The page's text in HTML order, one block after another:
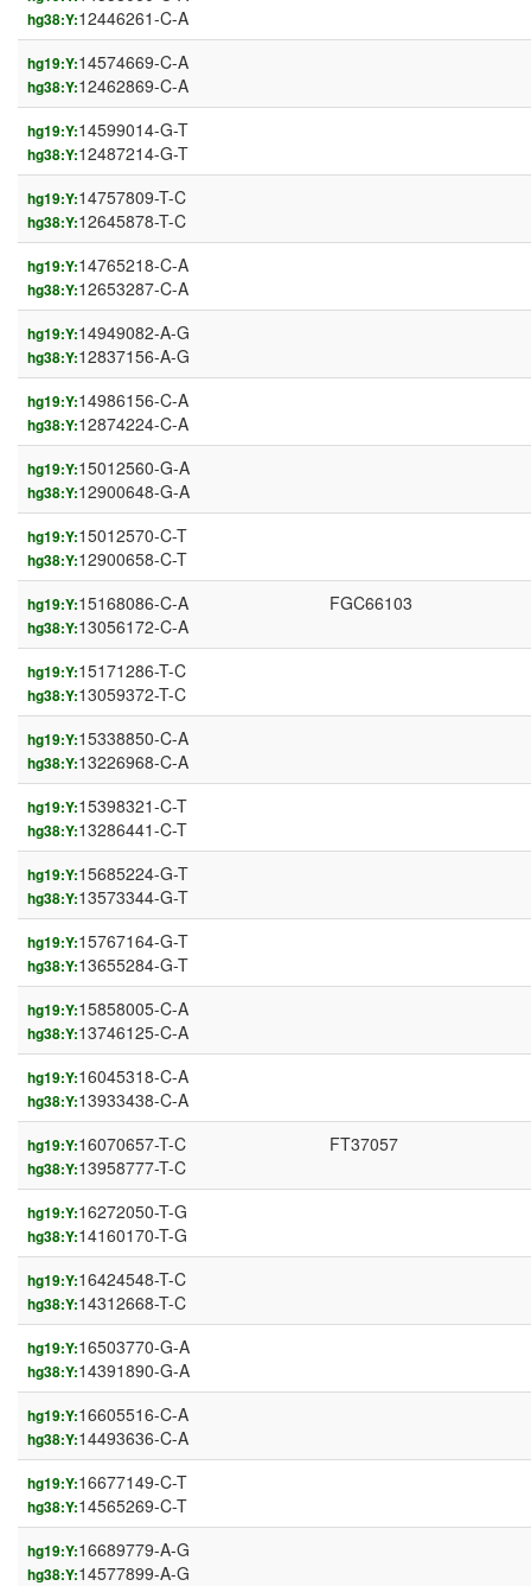
hg38:Y:12446261-C-A
hg19:Y:14574669-C-A
hg38:Y:12462869-C-A
hg19:Y:14599014-G-T
hg38:Y:12487214-G-T
hg19:Y:14757809-T-C
hg38:Y:12645878-T-C
hg19:Y:14765218-C-A
hg38:Y:12653287-C-A
hg19:Y:14949082-A-G
hg38:Y:12837156-A-G
hg19:Y:14986156-C-A
hg38:Y:12874224-C-A
hg19:Y:15012560-G-A
hg38:Y:12900648-G-A
hg19:Y:15012570-C-T
hg38:Y:12900658-C-T
hg19:Y:15168086-C-A
hg38:Y:13056172-C-A
FGC66103
hg19:Y:15171286-T-C
hg38:Y:13059372-T-C
hg19:Y:15338850-C-A
hg38:Y:13226968-C-A
hg19:Y:15398321-C-T
hg38:Y:13286441-C-T
hg19:Y:15685224-G-T
hg38:Y:13573344-G-T
hg19:Y:15767164-G-T
hg38:Y:13655284-G-T
hg19:Y:15858005-C-A
hg38:Y:13746125-C-A
hg19:Y:16045318-C-A
hg38:Y:13933438-C-A
hg19:Y:16070657-T-C
hg38:Y:13958777-T-C
FT37057
hg19:Y:16272050-T-G
hg38:Y:14160170-T-G
hg19:Y:16424548-T-C
hg38:Y:14312668-T-C
hg19:Y:16503770-G-A
hg38:Y:14391890-G-A
hg19:Y:16605516-C-A
hg38:Y:14493636-C-A
hg19:Y:16677149-C-T
hg38:Y:14565269-C-T
hg19:Y:16689779-A-G
hg38:Y:14577899-A-G